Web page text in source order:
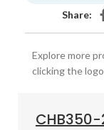
Share:
Explore more
clicking the
CHB350-